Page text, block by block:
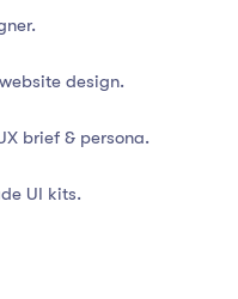
design.
brief & persona.
UI kits.